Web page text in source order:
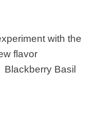
with the
flavor
Blackberry Basil